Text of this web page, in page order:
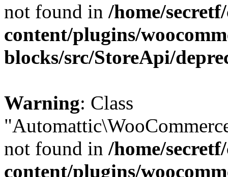
not found in /home/
content/plugins/
blocks/src/StoreApi/
Warning: Class
not found in /home/
content/plugins/